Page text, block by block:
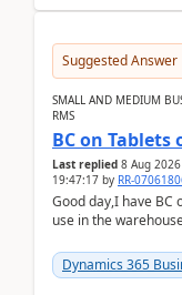
Suggested Answer
SMALL AND MEDIUM
RMS
BC on Tablets
Last replied 8 Aug
19:47:17 by RR-
Good day,I have BC
use in the
Dynamics 365